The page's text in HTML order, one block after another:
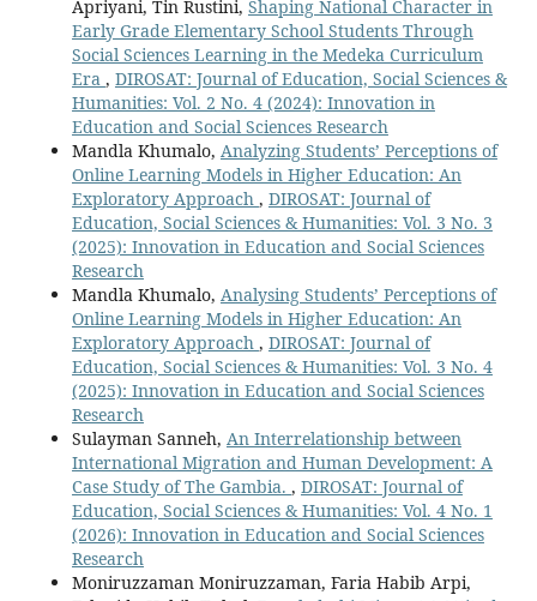
Apriyani, Tin Rustini, Shaping National Character in
Early Grade Elementary School Students Through
Social Sciences Learning in the Medeka Curriculum
Era , DIROSAT: Journal of Education, Social Sciences &
Humanities: Vol. 2 No. 4 (2024): Innovation in
Education and Social Sciences Research
Mandla Khumalo, Analyzing Students’ Perceptions of
Online Learning Models in Higher Education: An
Exploratory Approach , DIROSAT: Journal of
Education, Social Sciences & Humanities: Vol. 3 No. 3
(2025): Innovation in Education and Social Sciences
Research
Mandla Khumalo, Analysing Students’ Perceptions of
Online Learning Models in Higher Education: An
Exploratory Approach , DIROSAT: Journal of
Education, Social Sciences & Humanities: Vol. 3 No. 4
(2025): Innovation in Education and Social Sciences
Research
Sulayman Sanneh, An Interrelationship between
International Migration and Human Development: A
Case Study of The Gambia. , DIROSAT: Journal of
Education, Social Sciences & Humanities: Vol. 4 No. 1
(2026): Innovation in Education and Social Sciences
Research
Moniruzzaman Moniruzzaman, Faria Habib Arpi,